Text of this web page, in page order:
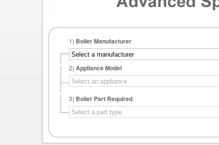
1) Boiler Manufacturer
2) Appliance Model
3) Boiler Part Required